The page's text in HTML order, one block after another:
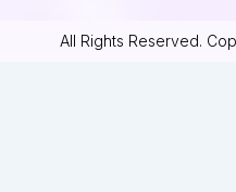
All Rights Reserved.